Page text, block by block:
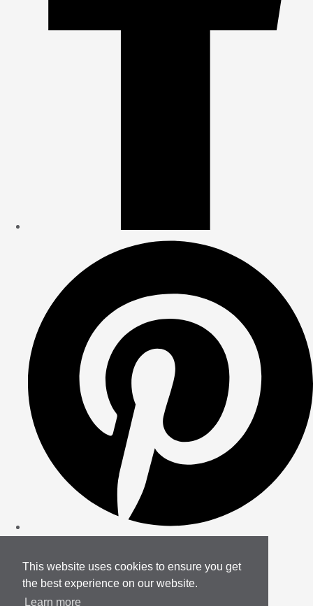
This website uses cookies to ensure you get
the best experience on our website.
Learn more